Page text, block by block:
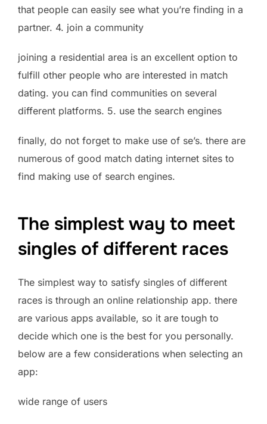
that people can easily see what you’re finding in a
partner. 4. join a community
joining a residential area is an excellent option to
fulfill other people who are interested in match
dating. you can find communities on several
different platforms. 5. use the search engines
finally, do not forget to make use of se’s. there are
numerous of good match dating internet sites to
find making use of search engines.
The simplest way to meet
singles of different races
The simplest way to satisfy singles of different
races is through an online relationship app. there
are various apps available, so it are tough to
decide which one is the best for you personally.
below are a few considerations when selecting an
app:
wide range of users